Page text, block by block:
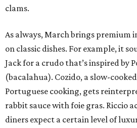
clams.
As always, March brings premium
on classic dishes. For example, it
Jack for a crudo that’s inspired by
(bacalahua). Cozido, a slow-
Portuguese cooking, gets
rabbit sauce with foie gras. Riccio
diners expect a certain level of